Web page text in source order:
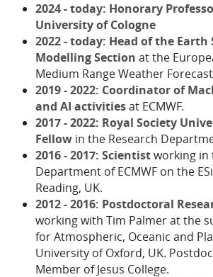
2024 - today: Honorary
University of Cologne
2022 - today: Head of the Earth
Modelling Sectionat the
Medium Range Weather
2019 - 2022: Coordinator of
and AI activitiesat ECMWF.
2017 - 2022: Royal Society
Fellow in the Research
2016 - 2017: Scientistworking in
Department of ECMWF on the
Reading, UK.
2012 - 2016: Postdoctoral
working with Tim Palmer at the
for Atmospheric, Oceanic and
University of Oxford, UK.
Member of Jesus College.